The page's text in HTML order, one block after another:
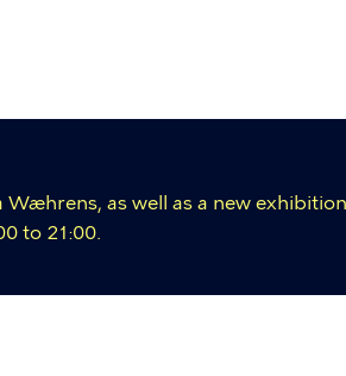
as well as a new
to 21:00.